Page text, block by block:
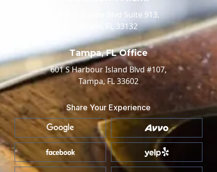
100 Biscayne Blvd Suite 913,
Miami, FL 33132
Tampa, FL Office
601 S Harbour Island Blvd #107,
Tampa, FL 33602
Share Your Experience